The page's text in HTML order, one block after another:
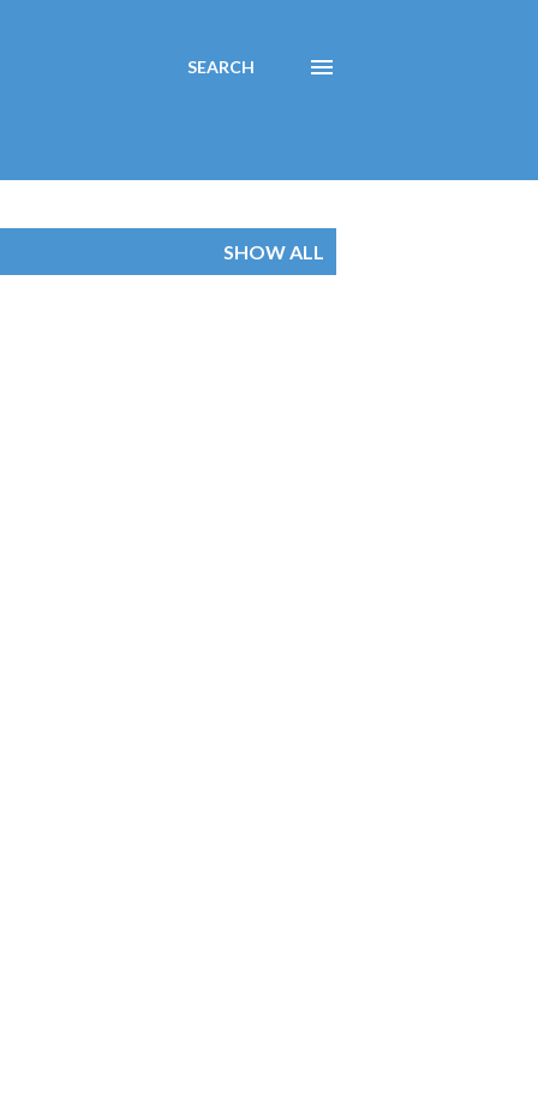
SEARCH
SHOW ALL